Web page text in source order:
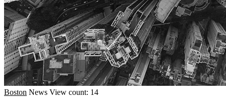
Boston News View count: 14